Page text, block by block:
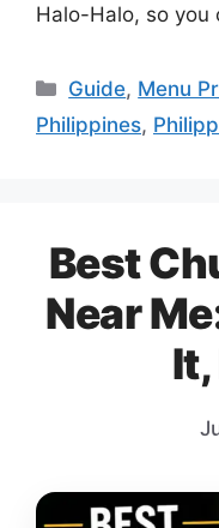
Halo-Halo, so you
Categories
Guide, Menu
Philippines,
Best
Near